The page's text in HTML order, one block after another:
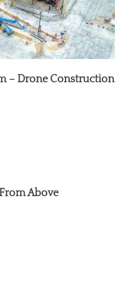
– Drone Construction
Above